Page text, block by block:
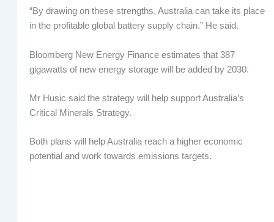
“By drawing on these strengths, Australia can take its place
in the profitable global battery supply chain.” He said.
Bloomberg New Energy Finance estimates that 387
gigawatts of new energy storage will be added by 2030.
Mr Husic said the strategy will help support Australia’s
Critical Minerals Strategy.
Both plans will help Australia reach a higher economic
potential and work towards emissions targets.